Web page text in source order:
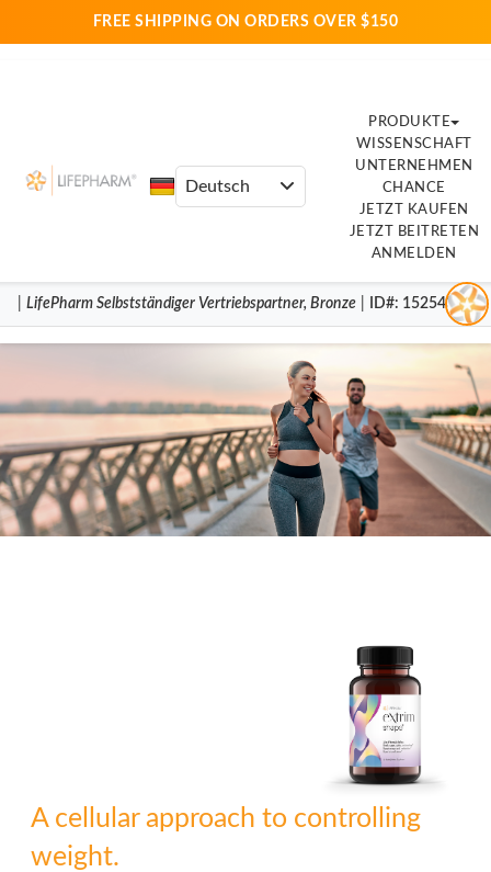
FREE SHIPPING ON ORDERS OVER $150
PRODUKTE
WISSENSCHAFT
UNTERNEHMEN
CHANCE
JETZT KAUFEN
JETZT BEITRETEN
ANMELDEN
|LifePharmSelbstständiger Vertriebspartner,Bronze ID#: 15254398
A cellular approach to controlling
weight.